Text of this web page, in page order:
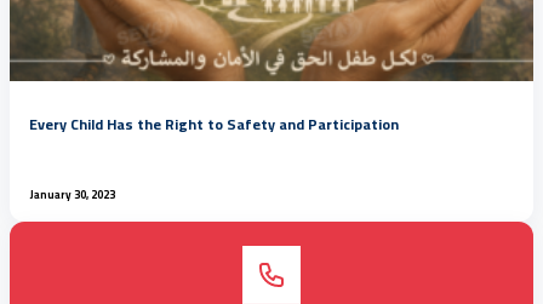
Every Child Has the Right to Safety and Participation
January 30, 2023